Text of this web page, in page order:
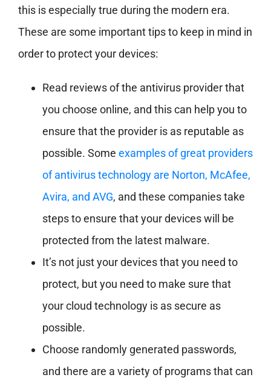
this is especially true during the modern era.
These are some important tips to keep in mind in
order to protect your devices:
Read reviews of the antivirus provider that
you choose online, and this can help you to
ensure that the provider is as reputable as
possible. Some examples of great providers
of antivirus technology are Norton, McAfee,
Avira, and AVG, and these companies take
steps to ensure that your devices will be
protected from the latest malware.
It’s not just your devices that you need to
protect, but you need to make sure that
your cloud technology is as secure as
possible.
Choose randomly generated passwords,
and there are a variety of programs that can